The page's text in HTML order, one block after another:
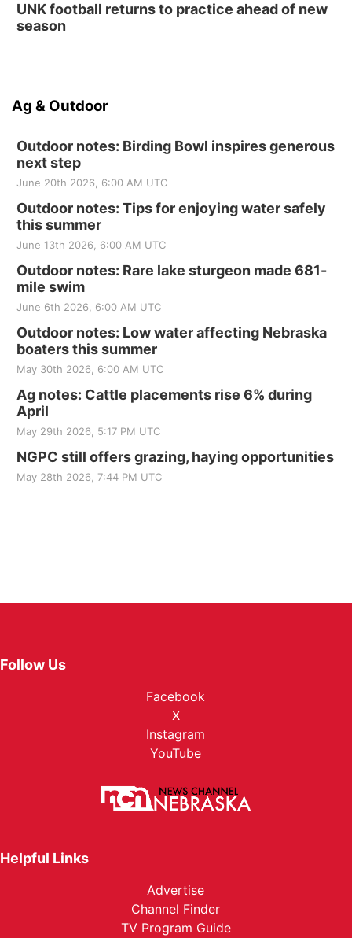
UNK football returns to practice ahead of new
season
Ag & Outdoor
Outdoor notes: Birding Bowl inspires generous
next step
June 20th 2026, 6:00 AM UTC
Outdoor notes: Tips for enjoying water safely
this summer
June 13th 2026, 6:00 AM UTC
Outdoor notes: Rare lake sturgeon made 681-
mile swim
June 6th 2026, 6:00 AM UTC
Outdoor notes: Low water affecting Nebraska
boaters this summer
May 30th 2026, 6:00 AM UTC
Ag notes: Cattle placements rise 6% during
April
May 29th 2026, 5:17 PM UTC
NGPC still offers grazing, haying opportunities
May 28th 2026, 7:44 PM UTC
Follow Us
Facebook
X
Instagram
YouTube
Helpful Links
Advertise
Channel Finder
TV Program Guide